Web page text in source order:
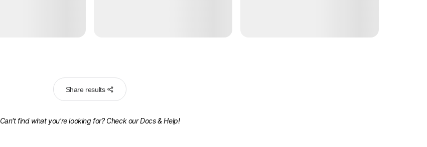
Share results
Can't find what you're looking for? Check ourDocs & Help!